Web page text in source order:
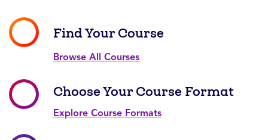
Find Your Course
Browse All Courses
Choose Your Course Format
Explore Course Formats